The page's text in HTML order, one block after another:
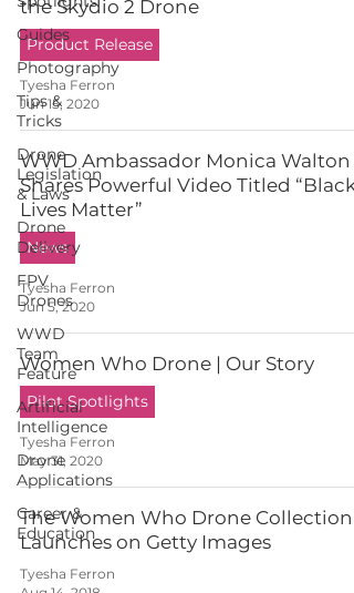
Guides
Photography
Tips &
Tricks
Drone
Legislation
& Laws
Drone
Delivery
FPV
Drones
WWD
Team
Feature
Artificial
Intelligence
Drone
Applications
Career &
Education
the Skydio 2 Drone
Product Release
Tyesha Ferron
Jun 15, 2020
WWD Ambassador Monica Walton
Shares Powerful Video Titled “Black
Lives Matter”
News
Tyesha Ferron
Jun 5, 2020
Women Who Drone | Our Story
Pilot Spotlights
Tyesha Ferron
May 31, 2020
The Women Who Drone Collection
Launches on Getty Images
Tyesha Ferron